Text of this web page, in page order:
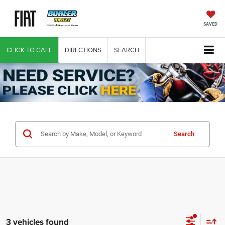
SAVED
CLICK TO CALL DIRECTIONS SEARCH
Search
3 vehicles found